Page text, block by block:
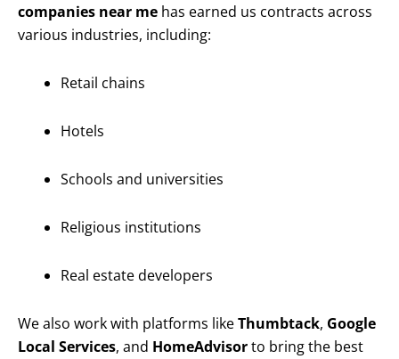
companies near me has earned us contracts across
various industries, including:
Retail chains
Hotels
Schools and universities
Religious institutions
Real estate developers
We also work with platforms likeThumbtack, Google
Local Services, and HomeAdvisorto bring the best